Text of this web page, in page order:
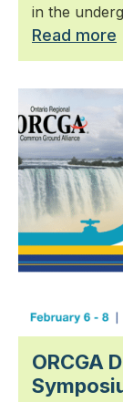
in the
Read more
ORCGA